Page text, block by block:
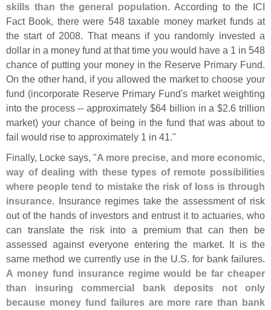
skills than the general population. According to the ICI
Fact Book, there were 548 taxable money market funds at
the start of 2008. That means if you randomly invested a
dollar in a money fund at that time you would have a 1 in 548
chance of putting your money in the Reserve Primary Fund.
On the other hand, if you allowed the market to choose your
fund (incorporate Reserve Primary Fund's market weighting
into the process -- approximately $64 billion in a $2.6 trillion
market) your chance of being in the fund that was about to
fail would rise to approximately 1 in 41."
Finally, Locke says, "A more precise, and more economic,
way of dealing with these types of remote possibilities
where people tend to mistake the risk of loss is through
insurance. Insurance regimes take the assessment of risk
out of the hands of investors and entrust it to actuaries, who
can translate the risk into a premium that can then be
assessed against everyone entering the market. It is the
same method we currently use in the U.S. for bank failures.
A money fund insurance regime would be far cheaper
than insuring commercial bank deposits not only
because money fund failures are more rare than bank